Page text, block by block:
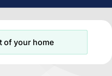
of your home